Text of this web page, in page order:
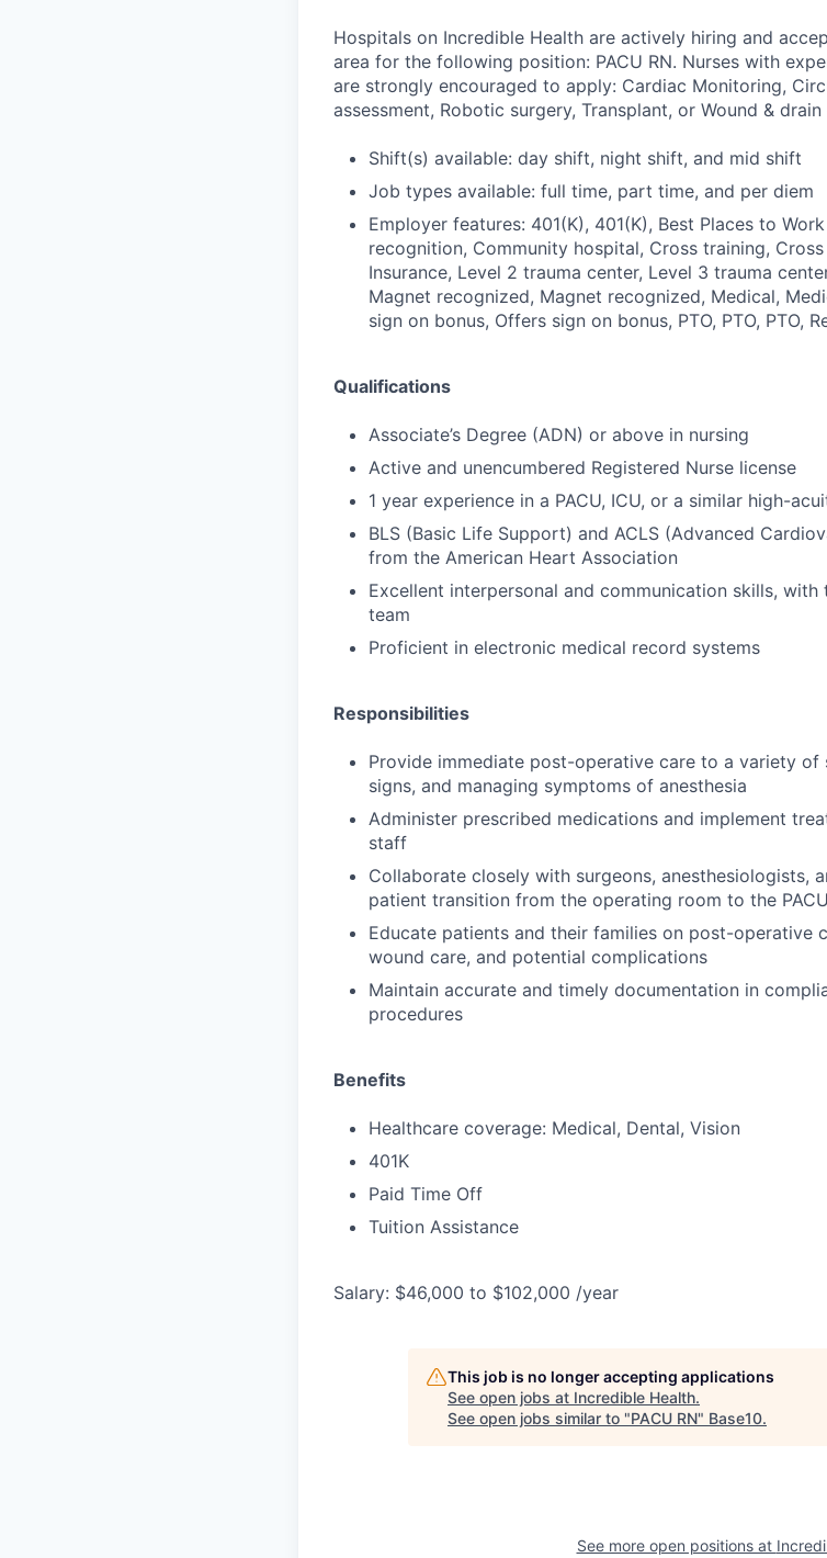
Hospitals on Incredible Health are actively hiring and
area for the following position: PACU RN. Nurses with
are strongly encouraged to apply: Cardiac Monitoring,
assessment, Robotic surgery, Transplant, or Wound & drain
Shift(s) available: day shift, night shift, and mid shift
Job types available: full time, part time, and per diem
Employer features: 401(K), 401(K), Best Places to
recognition, Community hospital, Cross training,
Insurance, Level 2 trauma center, Level 3 trauma
Magnet recognized, Magnet recognized, Medical,
sign on bonus, Offers sign on bonus, PTO, PTO, PTO,
Qualifications
Associate’s Degree (ADN) or above in nursing
Active and unencumbered Registered Nurse license
1 year experience in a PACU, ICU, or a similar high-
BLS (Basic Life Support) and ACLS (Advanced
from the American Heart Association
Excellent interpersonal and communication skills,
team
Proficient in electronic medical record systems
Responsibilities
Provide immediate post-operative care to a variety
signs, and managing symptoms of anesthesia
Administer prescribed medications and implement
staff
Collaborate closely with surgeons, anesthesiologists,
patient transition from the operating room to the
Educate patients and their families on post-operative
wound care, and potential complications
Maintain accurate and timely documentation in
procedures
Benefits
Healthcare coverage: Medical, Dental, Vision
401K
Paid Time Off
Tuition Assistance
Salary: $46,000 to $102,000 /year
This job is no longer accepting applications
See open jobs at Incredible Health.
See open jobs similar to "PACU RN" Base10.
See more open positions at